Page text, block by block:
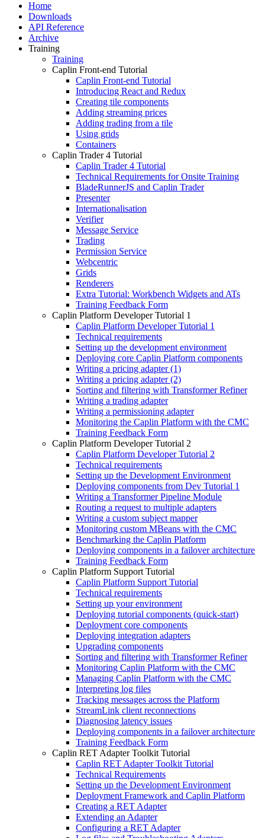
Home
Downloads
API Reference
Archive
Training
Training
Caplin Front-end Tutorial
Caplin Front-end Tutorial
Introducing React and Redux
Creating tile components
Adding streaming prices
Adding trading from a tile
Using grids
Containers
Caplin Trader 4 Tutorial
Caplin Trader 4 Tutorial
Technical Requirements for Onsite Training
BladeRunnerJS and Caplin Trader
Presenter
Internationalisation
Verifier
Message Service
Trading
Permission Service
Webcentric
Grids
Renderers
Extra Tutorial: Workbench Widgets and ATs
Training Feedback Form
Caplin Platform Developer Tutorial 1
Caplin Platform Developer Tutorial 1
Technical requirements
Setting up the development environment
Deploying core Caplin Platform components
Writing a pricing adapter (1)
Writing a pricing adapter (2)
Sorting and filtering with Transformer Refiner
Writing a trading adapter
Writing a permissioning adapter
Monitoring the Caplin Platform with the CMC
Training Feedback Form
Caplin Platform Developer Tutorial 2
Caplin Platform Developer Tutorial 2
Technical requirements
Setting up the Development Environment
Deploying components from Dev Tutorial 1
Writing a Transformer Pipeline Module
Routing a request to multiple adapters
Writing a custom subject mapper
Monitoring custom MBeans with the CMC
Benchmarking the Caplin Platform
Deploying components in a failover architecture
Training Feedback Form
Caplin Platform Support Tutorial
Caplin Platform Support Tutorial
Technical requirements
Setting up your environment
Deploying tutorial components (quick-start)
Deployment core components
Deploying integration adapters
Upgrading components
Sorting and filtering with Transformer Refiner
Monitoring Caplin Platform with the CMC
Managing Caplin Platform with the CMC
Interpreting log files
Tracking messages across the Platform
StreamLink client reconnections
Diagnosing latency issues
Deploying components in a failover architecture
Training Feedback Form
Caplin RET Adapter Toolkit Tutorial
Caplin RET Adapter Toolkit Tutorial
Technical Requirements
Setting up the Development Environment
Deployment Framework and Caplin Platform
Creating a RET Adapter
Extending an Adapter
Configuring a RET Adapter